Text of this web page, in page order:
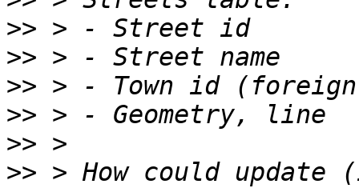
>>
>>
>>
>>
>>
>> > How could